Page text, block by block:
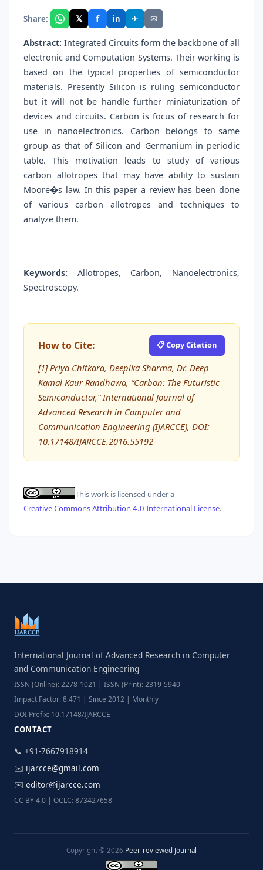
Share: 𝕏 f in ✈ ✉
Abstract: Integrated Circuits form the backbone of all
electronic and Computation Systems. Their working is
based on the typical properties of semiconductor
materials. Presently Silicon is ruling semiconductor
but it will not be handle further miniaturization of
devices and circuits. Carbon is focus of research for
use in nanoelectronics. Carbon belongs to same
group as that of Silicon and Germanium in periodic
table. This motivation leads to study of various
carbon allotropes that may have ability to sustain
Moore�s law. In this paper a review has been done
of various carbon allotropes and techniques to
analyze them.
Keywords: Allotropes, Carbon, Nanoelectronics,
Spectroscopy.
How to Cite: 📋 Copy Citation
[1] Priya Chitkara, Deepika Sharma, Dr. Deep
Kamal Kaur Randhawa, “Carbon: The Futuristic
Semiconductor,” International Journal of
Advanced Research in Computer and
Communication Engineering (IJARCCE), DOI:
10.17148/IJARCCE.2016.55192
This work is licensed under a
Creative Commons Attribution 4.0 International License.
International Journal of Advanced Research in Computer
and Communication Engineering
ISSN (Online): 2278-1021 | ISSN (Print): 2319-5940
Impact Factor: 8.471 | Since 2012 | Monthly
DOI Prefix: 10.17148/IJARCCE
CONTACT
📞 +91-7667918914
✉️ ijarcce@gmail.com
✉️ editor@ijarcce.com
CC BY 4.0 | OCLC: 873427658
Copyright © 2026 Peer-reviewed Journal